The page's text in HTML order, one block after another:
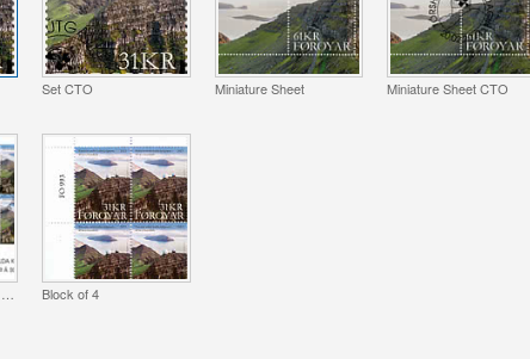
Set CTO Miniature Sheet Miniature Sheet CTO
Block of 4